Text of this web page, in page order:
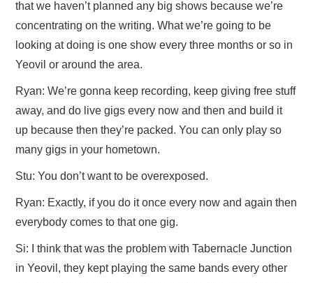
that we haven’t planned any big shows because we’re
concentrating on the writing. What we’re going to be
looking at doing is one show every three months or so in
Yeovil or around the area.
Ryan: We’re gonna keep recording, keep giving free stuff
away, and do live gigs every now and then and build it
up because then they’re packed. You can only play so
many gigs in your hometown.
Stu: You don’t want to be overexposed.
Ryan: Exactly, if you do it once every now and again then
everybody comes to that one gig.
Si: I think that was the problem with Tabernacle Junction
in Yeovil, they kept playing the same bands every other